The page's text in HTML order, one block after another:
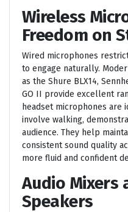
Wireless
Freedom on
Wired microphones
to engage naturally.
as the Shure BLX14,
GO II provide excellent
headset microphones
involve walking,
audience. They help
consistent sound quality
more fluid and confident
Audio Mixers
Speakers